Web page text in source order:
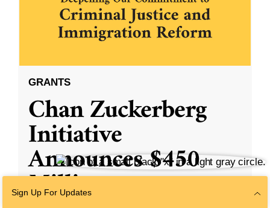
GRANTS
Chan Zuckerberg
Initiative
Announces $450
Million to
Sign Up For Updates